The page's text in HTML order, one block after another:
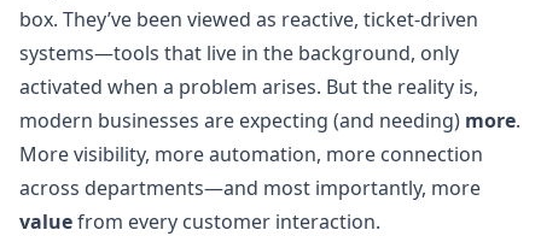
box. They’ve been viewed as reactive, ticket-driven
systems—tools that live in the background, only
activated when a problem arises. But the reality is,
modern businesses are expecting (and needing) more.
More visibility, more automation, more connection
across departments—and most importantly, more
valuefrom every customer interaction.